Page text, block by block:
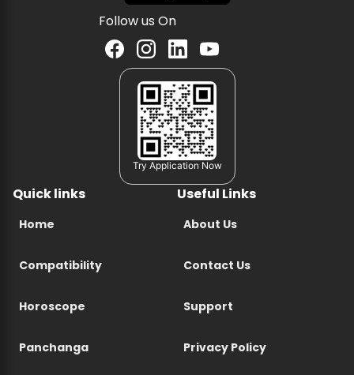
Follow us On
Try Application Now
Quick links
Home
Compatibility
Horoscope
Panchanga
Useful Links
About Us
Contact Us
Support
Privacy Policy